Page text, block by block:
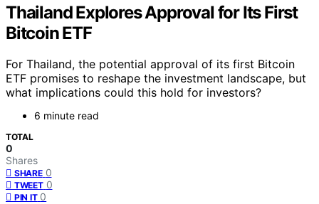
Thailand Explores Approval for Its First
Bitcoin ETF
For Thailand, the potential approval of its first Bitcoin
ETF promises to reshape the investment landscape, but
what implications could this hold for investors?
6 minute read
TOTAL
0
Shares
SHARE 0
TWEET 0
PIN IT 0